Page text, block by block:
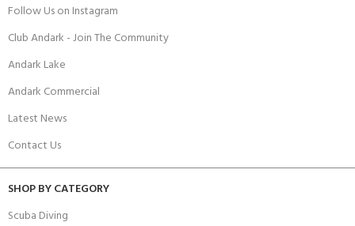
Follow Us on Instagram
Club Andark - Join The Community
Andark Lake
Andark Commercial
Latest News
Contact Us
SHOP BY CATEGORY
Scuba Diving